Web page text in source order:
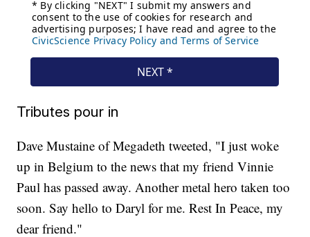
Tributes pour in
Dave Mustaine of Megadeth tweeted, "I just woke
up in Belgium to the news that my friend Vinnie
Paul has passed away. Another metal hero taken too
soon. Say hello to Daryl for me. Rest In Peace, my
dear friend."